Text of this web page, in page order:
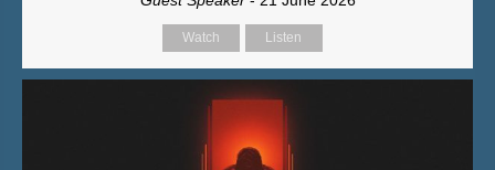
Watch Listen